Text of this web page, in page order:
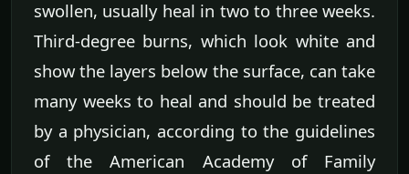
swollen, usually heal in two to three weeks.
Third-degree burns, which look white and
show the layers below the surface, can take
many weeks to heal and should be treated
by a physician, according to the guidelines
of the American Academy of Family